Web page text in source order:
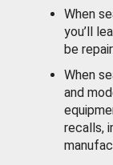
When
you’ll
be
When
and
recalls,